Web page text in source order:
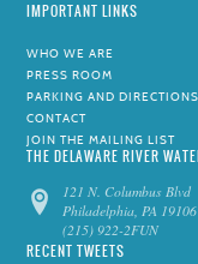
IMPORTANT LINKS
WHO WE ARE
PRESS ROOM
PARKING AND DIRECTIONS
CONTACT
JOIN THE MAILING LIST
THE DELAWARE RIVER
121 N. Columbus Blvd
Philadelphia, PA 19106
(215) 922-2FUN
RECENT TWEETS